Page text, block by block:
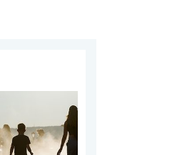
Peaking above 40°C. . .